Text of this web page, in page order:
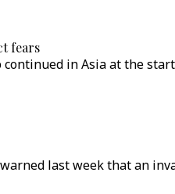
fears
in Asia at the
last week that an